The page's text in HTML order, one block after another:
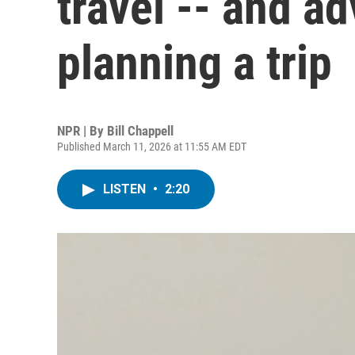
planning a trip
NPR | By Bill Chappell
Published March 11, 2026 at 11:55 AM EDT
LISTEN • 2:20